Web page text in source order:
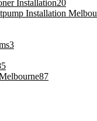
Installation20
Installation
3
87